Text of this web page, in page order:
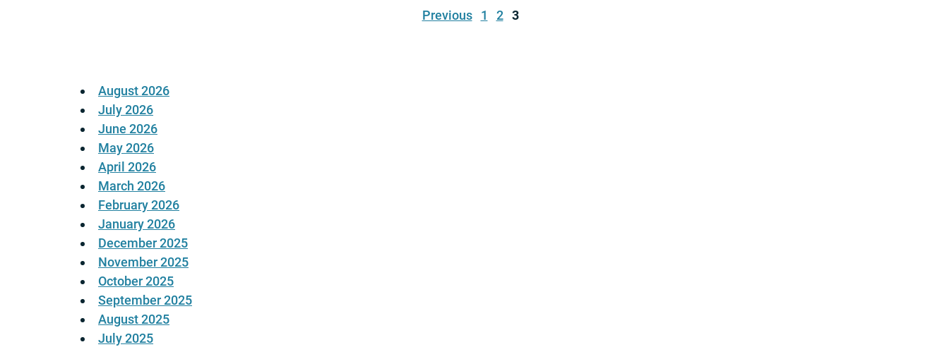
Previous 1 2 3
August 2026
July 2026
June 2026
May 2026
April 2026
March 2026
February 2026
January 2026
December 2025
November 2025
October 2025
September 2025
August 2025
July 2025